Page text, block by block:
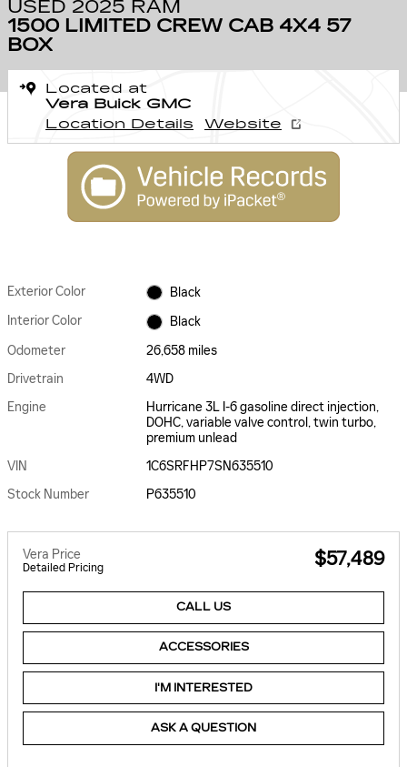
USED 2025 RAM
1500 LIMITED CREW CAB 4X4 57
BOX
Located at
Vera Buick GMC
Location Details
Website
Exterior Color
Black
Interior Color
Black
Odometer
26,658 miles
Drivetrain
4WD
Engine
Hurricane 3L I-6 gasoline direct injection,
DOHC, variable valve control, twin turbo,
premium unlead
VIN
1C6SRFHP7SN635510
Stock Number
P635510
Vera Price
Detailed Pricing $57,489
CALL US
ACCESSORIES
I'M INTERESTED
ASK A QUESTION